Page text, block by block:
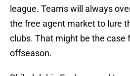
league. Teams will always
the free agent market to lure
clubs. That might be the case
offseason.